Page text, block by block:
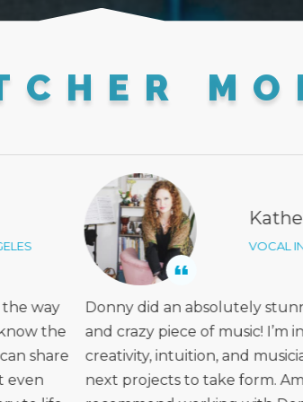
layered
for our
Working with Donny was
He really prioritized
the sound, and he took
inspires me as an artist,